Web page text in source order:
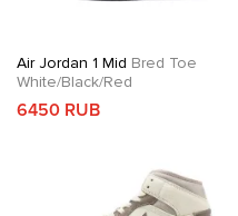
Air Jordan 1 Mid Bred Toe
White/Black/Red
6450 RUB